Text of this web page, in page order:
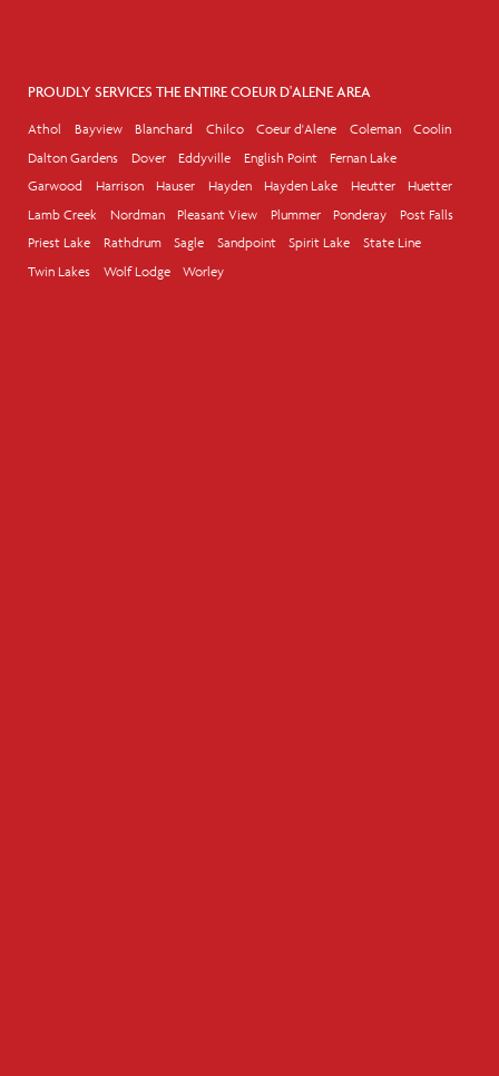
PROUDLY SERVICES THE ENTIRE COEUR D'ALENE AREA
Athol Bayview Blanchard Chilco Coeur d'Alene Coleman
Coolin
Dalton Gardens
Dover Eddyville English Point
Fernan Lake
Garwood
Harrison Hauser Hayden Hayden Lake Heutter
Huetter
Lamb Creek
Nordman Pleasant View Plummer Ponderay
Post Falls
Priest Lake
Rathdrum Sagle Sandpoint Spirit Lake
State Line
Twin Lakes
Wolf Lodge Worley